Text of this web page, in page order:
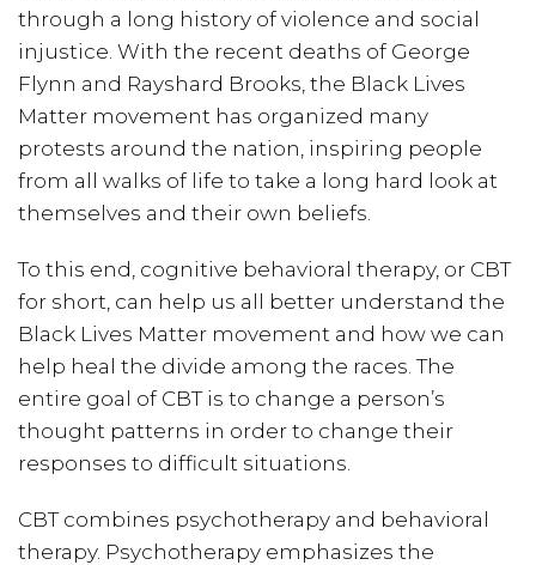
through a long history of violence and social
injustice. With the recent deaths of George
Flynn and Rayshard Brooks, the Black Lives
Matter movement has organized many
protests around the nation, inspiring people
from all walks of life to take a long hard look at
themselves and their own beliefs.
To this end, cognitive behavioral therapy, or CBT
for short, can help us all better understand the
Black Lives Matter movement and how we can
help heal the divide among the races. The
entire goal of CBT is to change a person’s
thought patterns in order to change their
responses to difficult situations.
CBT combines psychotherapy and behavioral
therapy. Psychotherapy emphasizes the